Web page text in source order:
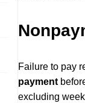
Failure to pay
payment
excluding